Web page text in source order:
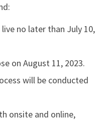
no later than July 10,
on August 11, 2023.
will be conducted
onsite and online,